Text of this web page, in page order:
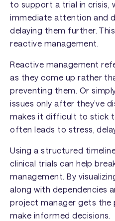
to support a trial in crisis,
immediate attention and
delaying them further.
reactive management.
Reactive management
as they come up rather
preventing them. Or
issues only after they’ve
makes it difficult to stick
often leads to stress,
Using a structured
clinical trials can help
management. By
along with dependencies
project manager gets the
make informed decisions.